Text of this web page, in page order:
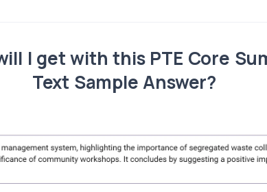
I get with this PTE Core
Text Sample Answer?